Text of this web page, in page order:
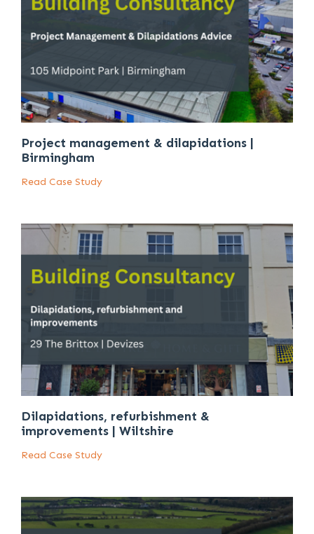
Project management & dilapidations |
Birmingham
Read Case Study
Dilapidations, refurbishment &
improvements | Wiltshire
Read Case Study